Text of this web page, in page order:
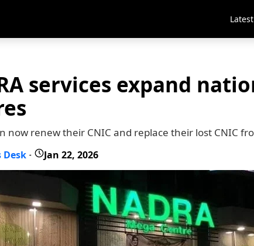
Latest
services expand
now renew their CNIC and replace their lost CNIC
Desk - Jan 22, 2026